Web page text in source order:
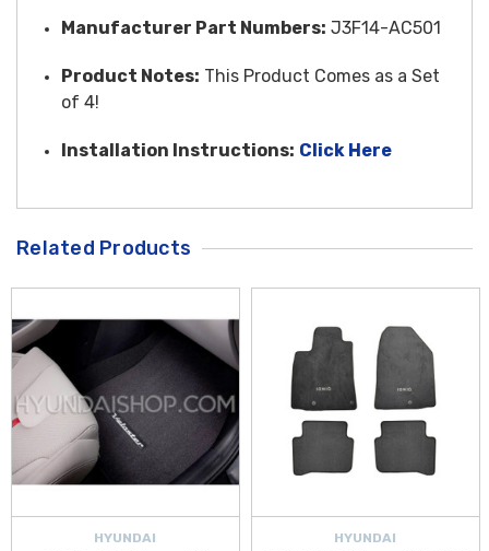
Manufacturer Part Numbers: J3F14-AC501
Product Notes: This Product Comes as a Set
of 4!
Installation Instructions: Click Here
Related Products
HYUNDAI HYUNDAI